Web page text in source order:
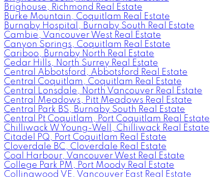
Brighouse, Richmond Real Estate
Burke Mountain, Coquitlam Real Estate
Burnaby Hospital, Burnaby South Real Estate
Cambie, Vancouver West Real Estate
Canyon Springs, Coquitlam Real Estate
Cariboo, Burnaby North Real Estate
Cedar Hills, North Surrey Real Estate
Central Abbotsford, Abbotsford Real Estate
Central Coquitlam, Coquitlam Real Estate
Central Lonsdale, North Vancouver Real Estate
Central Meadows, Pitt Meadows Real Estate
Central Park BS, Burnaby South Real Estate
Central Pt Coquitlam, Port Coquitlam Real Estate
Chilliwack W Young-Well, Chilliwack Real Estate
Citadel PQ, Port Coquitlam Real Estate
Cloverdale BC, Cloverdale Real Estate
Coal Harbour, Vancouver West Real Estate
College Park PM, Port Moody Real Estate
Collingwood VE, Vancouver East Real Estate